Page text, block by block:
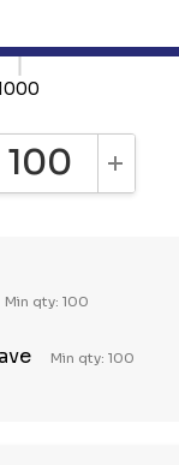
QUANTITY:
Min qty: 100
Min qty: 100